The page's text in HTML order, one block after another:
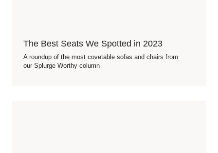
The Best Seats We Spotted in 2023
A roundup of the most covetable sofas and chairs from
our Splurge Worthy column